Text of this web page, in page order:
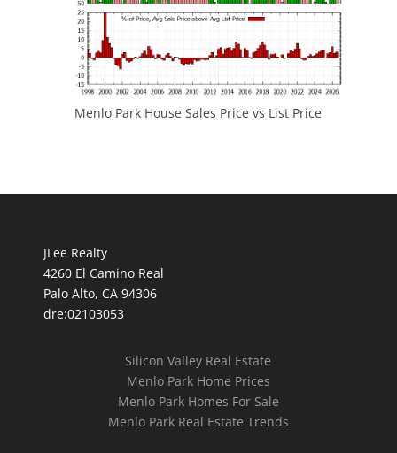
Menlo Park House Sales Price vs List Price
JLee Realty
4260 El Camino Real
Palo Alto, CA 94306
dre:02103053
Silicon Valley Real Estate
Menlo Park Home Prices
Menlo Park Homes For Sale
Menlo Park Real Estate Trends